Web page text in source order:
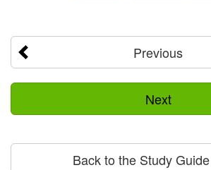
Previous
Next
Back to the Study